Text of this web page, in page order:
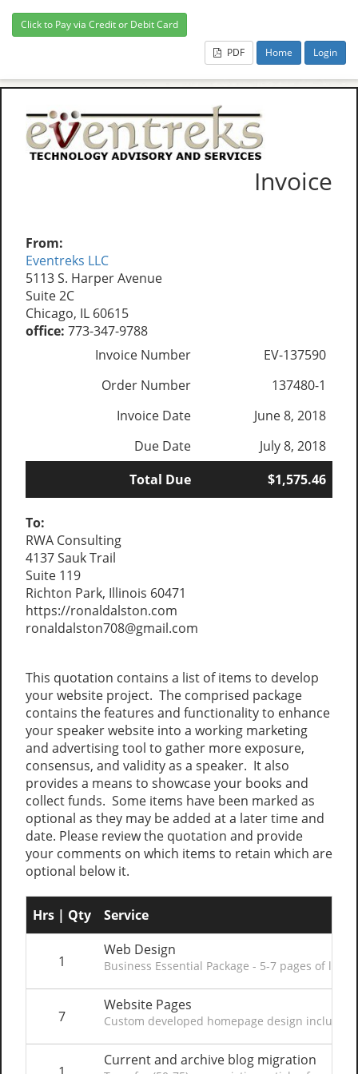
PDF Home Login
Invoice
From:
Eventreks LLC
5113 S. Harper Avenue
Suite 2C
Chicago, IL 60615
office: 773-347-9788
Invoice Number
EV-137590
Order Number
137480-1
Invoice Date
June 8, 2018
Due Date
July 8, 2018
Total Due
$1,575.46
To:
RWA Consulting
4137 Sauk Trail
Suite 119
Richton Park, Illinois 60471
https://ronaldalston.com
ronaldalston708@gmail.com
This quotation contains a list of items to develop
your website project. The comprised package
contains the features and functionality to enhance
your speaker website into a working marketing
and advertising tool to gather more exposure,
consensus, and validity as a speaker. It also
provides a means to showcase your books and
collect funds. Some items have been marked as
optional as they may be added at a later time and
date. Please review the quotation and provide
your comments on which items to retain which are
optional below it.
Hrs | Qty Service
1
Web Design
Business Essential Package - 5-7 pages of
7
Website Pages
Custom developed homepage design
Current and archive blog migration